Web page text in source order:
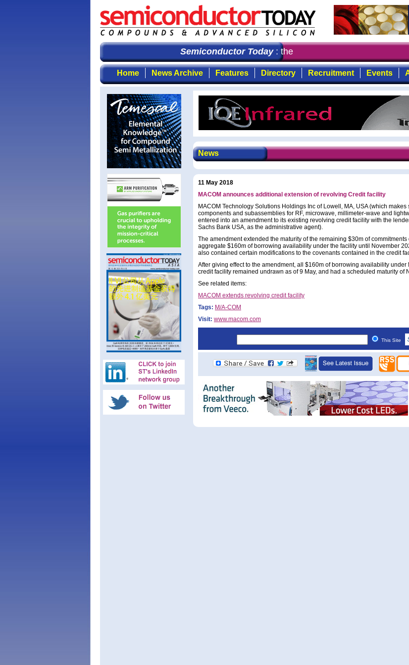
Semiconductor Today: the first choice for professionals
Home News Archive Features Directory Recruitment Events
News
11 May 2018
MACOM announces additional extension of revolving Credit facility
MACOM Technology Solutions Holdings Inc of Lowell, MA, USA (which makes
components and subassemblies for RF, microwave, millimeter-wave and
entered into an amendment to its existing revolving credit facility with the
Sachs Bank USA, as the administrative agent).
The amendment extended the maturity of the remaining $30m of commitments
aggregate $160m of borrowing availability under the facility until November
also contained certain modifications to the covenants contained in the credit
After giving effect to the amendment, all $160m of borrowing availability under
credit facility remained undrawn as of 9 May, and had a scheduled maturity of
See related items:
MACOM extends revolving credit facility
Tags: M/A-COM
Visit: www.macom.com
This Site